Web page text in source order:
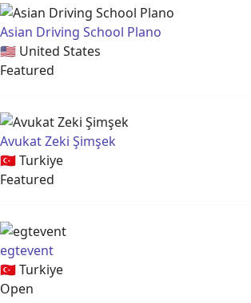
Asian Driving School Plano
🇺🇸 United States
Featured
Avukat Zeki Şimşek
🇹🇷Turkiye
Featured
egtevent
🇹🇷Turkiye
Open